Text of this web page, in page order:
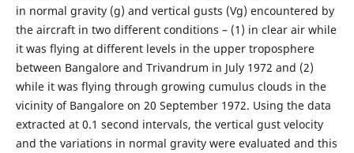
in normal gravity (g) and vertical gusts (Vg) encountered by
the aircraft in two different conditions – (1) in clear air while
it was flying at different levels in the upper troposphere
between Bangalore and Trivandrum in July 1972 and (2)
while it was flying through growing cumulus clouds in the
vicinity of Bangalore on 20 September 1972. Using the data
extracted at 0.1 second intervals, the vertical gust velocity
and the variations in normal gravity were evaluated and this